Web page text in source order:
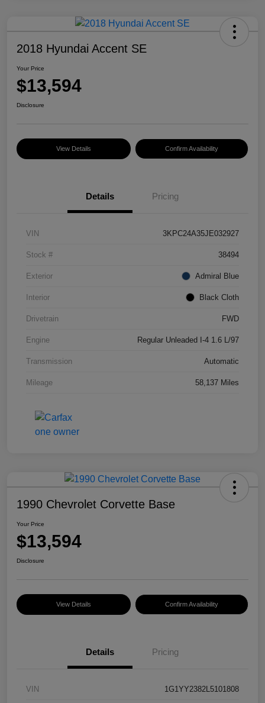
2018 Hyundai Accent SE
Your Price
$13,594
Disclosure
View Details Confirm Availability
Details Pricing
VIN 3KPC24A35JE032927
Stock # 38494
Exterior Admiral Blue
Interior Black Cloth
Drivetrain FWD
Engine Regular Unleaded I-4 1.6 L/97
Transmission Automatic
Mileage 58,137 Miles
1990 Chevrolet Corvette Base
Your Price
$13,594
Disclosure
View Details Confirm Availability
Details Pricing
VIN 1G1YY2382L5101808